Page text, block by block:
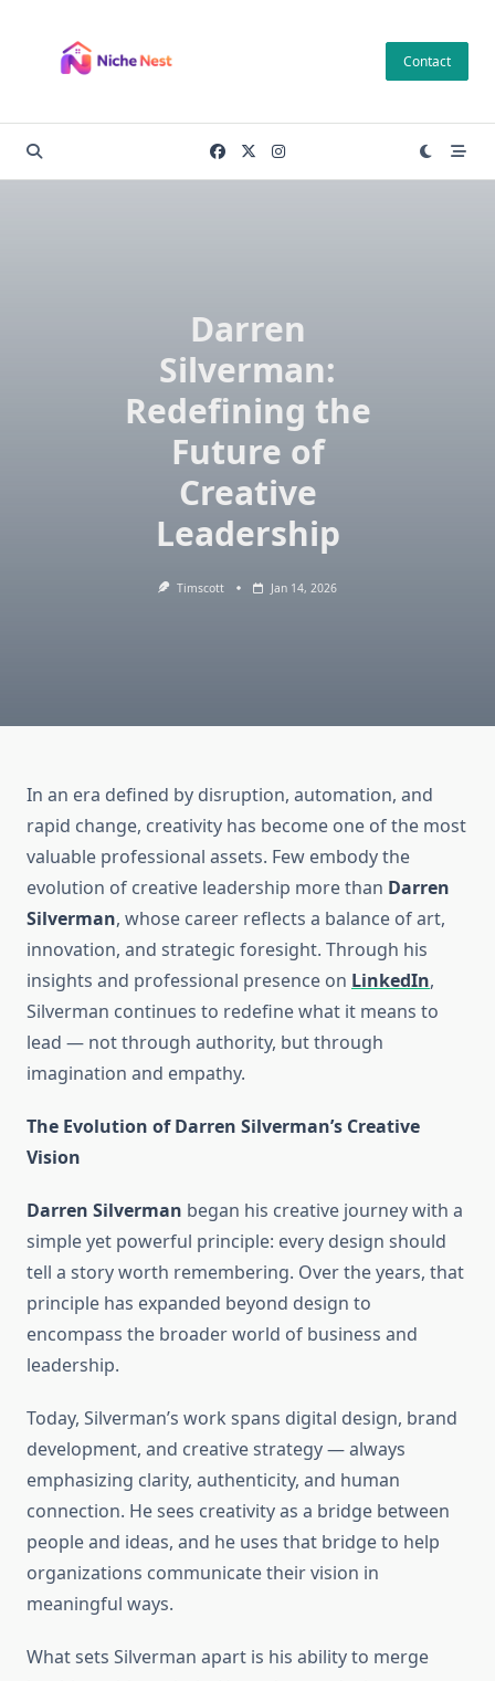
content
Contact
Darren
Silverman:
Redefining the
Future of
Creative
Leadership
Timscott Jan 14, 2026
In an era defined by disruption, automation, and
rapid change, creativity has become one of the most
valuable professional assets. Few embody the
evolution of creative leadership more than Darren
Silverman, whose career reflects a balance of art,
innovation, and strategic foresight. Through his
insights and professional presence on LinkedIn,
Silverman continues to redefine what it means to
lead — not through authority, but through
imagination and empathy.
The Evolution of Darren Silverman’s Creative
Vision
Darren Silverman began his creative journey with a
simple yet powerful principle: every design should
tell a story worth remembering. Over the years, that
principle has expanded beyond design to
encompass the broader world of business and
leadership.
Today, Silverman’s work spans digital design, brand
development, and creative strategy — always
emphasizing clarity, authenticity, and human
connection. He sees creativity as a bridge between
people and ideas, and he uses that bridge to help
organizations communicate their vision in
meaningful ways.
What sets Silverman apart is his ability to merge